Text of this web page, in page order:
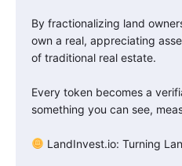
By fractionalizing land
own a real, appreciating
of traditional real estate.
Every token becomes a
something you can see,
LandInvest.io: Turning